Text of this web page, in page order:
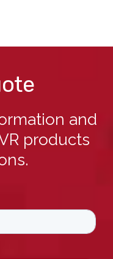
and
products